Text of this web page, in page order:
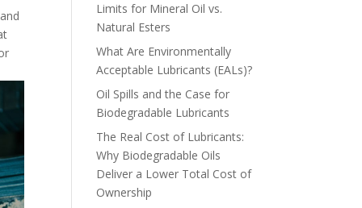
Limits for Mineral Oil vs.
Natural Esters
What Are Environmentally
Acceptable Lubricants (EALs)?
Oil Spills and the Case for
Biodegradable Lubricants
The Real Cost of Lubricants:
Why Biodegradable Oils
Deliver a Lower Total Cost of
Ownership